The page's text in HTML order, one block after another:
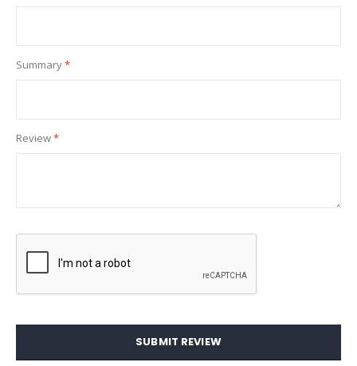
Summary
Review
SUBMIT REVIEW